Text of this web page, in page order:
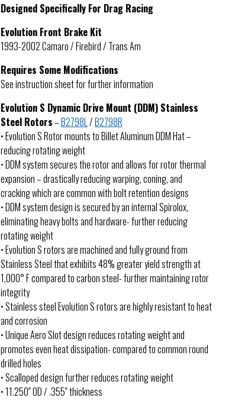
Designed Specifically For Drag Racing
Evolution Front Brake Kit
1993-2002 Camaro / Firebird / Trans Am
Requires Some Modifications
See instruction sheet for further information
Evolution S Dynamic Drive Mount (DDM) Stainless
Steel Rotors –B2798L /B2798R
• Evolution S Rotor mounts to Billet Aluminum DDM Hat –
reducing rotating weight
• DDM system secures the rotor and allows for rotor thermal
expansion – drastically reducing warping, coning, and
cracking which are common with bolt retention designs
• DDM system design is secured by an internal Spirolox,
eliminating heavy bolts and hardware- further reducing
rotating weight
• Evolution S rotors are machined and fully ground from
Stainless Steel that exhibits 48% greater yield strength at
1,000° F compared to carbon steel- further maintaining rotor
integrity
• Stainless steel Evolution S rotors are highly resistant to heat
and corrosion
• Unique Aero Slot design reduces rotating weight and
promotes even heat dissipation- compared to common round
drilled holes
• Scalloped design further reduces rotating weight
• 11.250″ OD / .355″ thickness